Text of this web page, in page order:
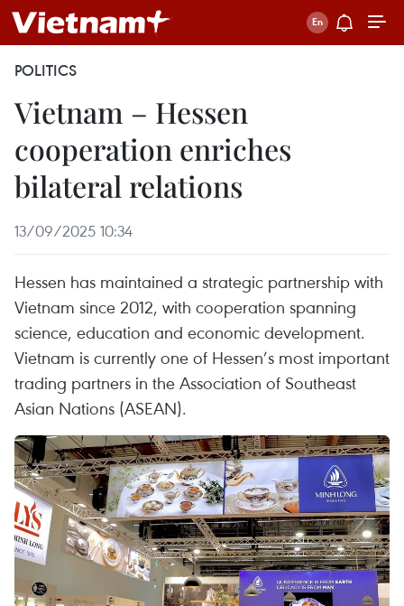
POLITICS
Vietnam – Hessen
cooperation enriches
bilateral relations
13/09/2025 10:34
Hessen has maintained a strategic partnership with
Vietnam since 2012, with cooperation spanning
science, education and economic development.
Vietnam is currently one of Hessen’s most important
trading partners in the Association of Southeast
Asian Nations (ASEAN).